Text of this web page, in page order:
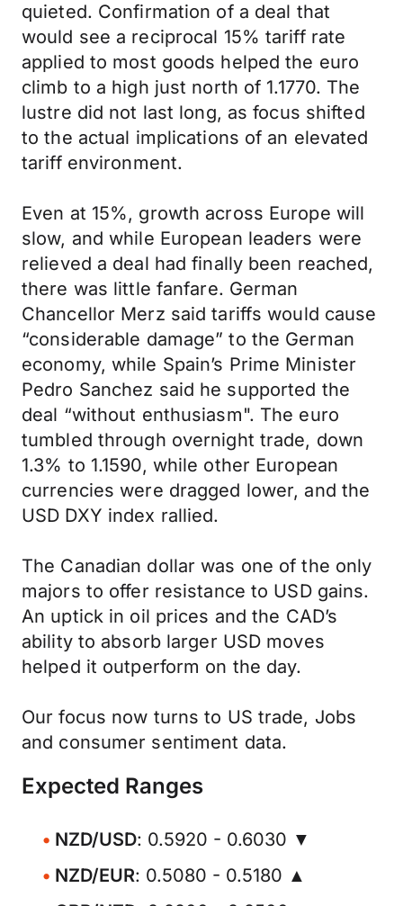
quieted. Confirmation of a deal that
would see a reciprocal 15% tariff rate
applied to most goods helped the euro
climb to a high just north of 1.1770. The
lustre did not last long, as focus shifted
to the actual implications of an elevated
tariff environment.
Even at 15%, growth across Europe will
slow, and while European leaders were
relieved a deal had finally been reached,
there was little fanfare. German
Chancellor Merz said tariffs would cause
“considerable damage” to the German
economy, while Spain’s Prime Minister
Pedro Sanchez said he supported the
deal “without enthusiasm". The euro
tumbled through overnight trade, down
1.3% to 1.1590, while other European
currencies were dragged lower, and the
USD DXY index rallied.
The Canadian dollar was one of the only
majors to offer resistance to USD gains.
An uptick in oil prices and the CAD’s
ability to absorb larger USD moves
helped it outperform on the day.
Our focus now turns to US trade, Jobs
and consumer sentiment data.
Expected Ranges
NZD/USD: 0.5920 - 0.6030 ▼
NZD/EUR: 0.5080 - 0.5180 ▲